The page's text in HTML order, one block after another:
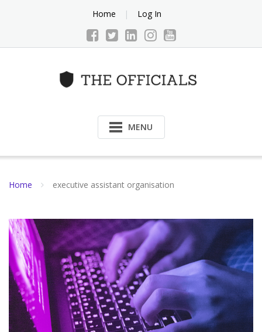
Home Log In
MENU
Home executive assistant organisation